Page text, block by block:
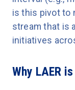
is this pivot to
stream that is
initiatives
Why LAER